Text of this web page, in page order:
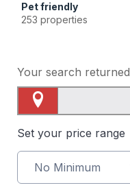
Pet friendly
253 properties
Your search returned
Set your price range